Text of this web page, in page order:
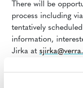
There will be
process including
tentatively
information,
Jirka at